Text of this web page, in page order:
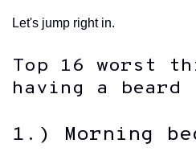
Let's jump right in.
Top 16 worst
having a beard
1.) Morning